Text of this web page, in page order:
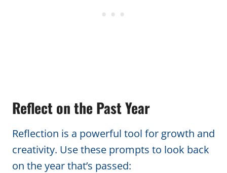
Reflect on the Past Year
Reflection is a powerful tool for growth and
creativity. Use these prompts to look back
on the year that’s passed: